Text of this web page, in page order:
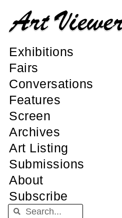
Exhibitions
Fairs
Conversations
Features
Screen
Archives
Art Listing
Submissions
About
Subscribe